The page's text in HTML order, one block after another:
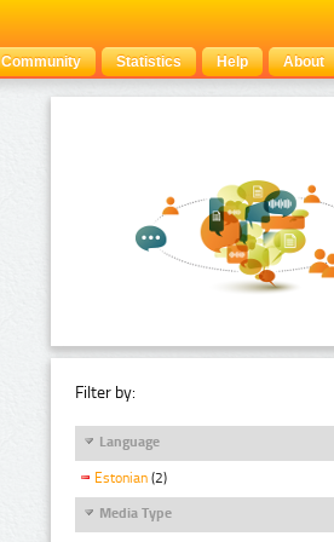
Community Statistics Help About
Filter by:
Language
Estonian (2)
Media Type